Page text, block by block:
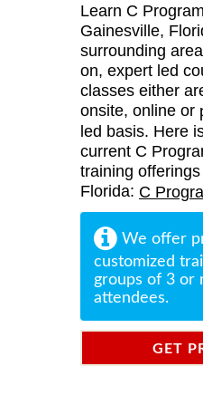
Learn C
Gainesville,
surrounding
on, expert led
classes either
onsite, online or
led basis. Here
current C
training
Florida: C
We offer
customized
groups of 3 or
attendees.
GET